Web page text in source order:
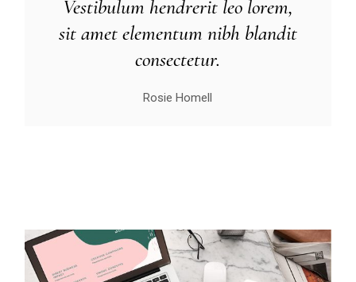
Vestibulum hendrerit leo lorem,
sit amet elementum nibh blandit
consectetur.
Rosie Homell